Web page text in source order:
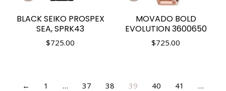
BLACK SEIKO PROSPEX
SEA, SPRK43
$725.00
MOVADO BOLD
EVOLUTION 3600650
$725.00
← 1 … 37 38 39 40 41
…